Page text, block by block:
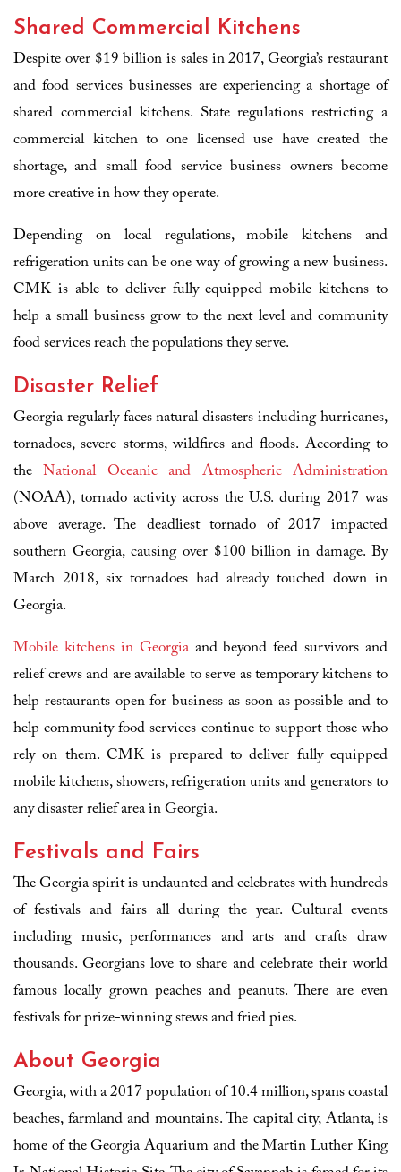
Shared Commercial Kitchens
Despite over $19 billion is sales in 2017, Georgia’s restaurant
and food services businesses are experiencing a shortage of
shared commercial kitchens. State regulations restricting a
commercial kitchen to one licensed use have created the
shortage, and small food service business owners become
more creative in how they operate.
Depending on local regulations, mobile kitchens and
refrigeration units can be one way of growing a new business.
CMK is able to deliver fully-equipped mobile kitchens to
help a small business grow to the next level and community
food services reach the populations they serve.
Disaster Relief
Georgia regularly faces natural disasters including hurricanes,
tornadoes, severe storms, wildfires and floods. According to
theNational Oceanic and Atmospheric Administration
(NOAA), tornado activity across the U.S. during 2017 was
above average. The deadliest tornado of 2017 impacted
southern Georgia, causing over $100 billion in damage. By
March 2018, six tornadoes had already touched down in
Georgia.
Mobile kitchens in Georgiaand beyond feed survivors and
relief crews and are available to serve as temporary kitchens to
help restaurants open for business as soon as possible and to
help community food services continue to support those who
rely on them. CMK is prepared to deliver fully equipped
mobile kitchens, showers, refrigeration units and generators to
any disaster relief area in Georgia.
Festivals and Fairs
The Georgia spirit is undaunted and celebrates with hundreds
of festivals and fairs all during the year. Cultural events
including music, performances and arts and crafts draw
thousands. Georgians love to share and celebrate their world
famous locally grown peaches and peanuts. There are even
festivals for prize-winning stews and fried pies.
About Georgia
Georgia, with a 2017 population of 10.4 million, spans coastal
beaches, farmland and mountains. The capital city, Atlanta, is
home of the Georgia Aquarium and the Martin Luther King